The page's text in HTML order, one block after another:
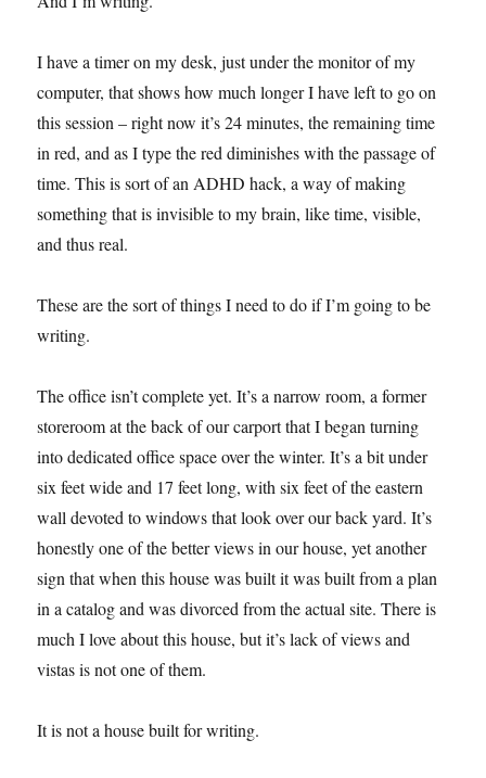
I have a timer on my desk, just under the monitor of my
computer, that shows how much longer I have left to go on
this session – right now it’s 24 minutes, the remaining time
in red, and as I type the red diminishes with the passage of
time. This is sort of an ADHD hack, a way of making
something that is invisible to my brain, like time, visible,
and thus real.
These are the sort of things I need to do if I’m going to be
writing.
The office isn’t complete yet. It’s a narrow room, a former
storeroom at the back of our carport that I began turning
into dedicated office space over the winter. It’s a bit under
six feet wide and 17 feet long, with six feet of the eastern
wall devoted to windows that look over our back yard. It’s
honestly one of the better views in our house, yet another
sign that when this house was built it was built from a plan
in a catalog and was divorced from the actual site. There is
much I love about this house, but it’s lack of views and
vistas is not one of them.
It is not a house built for writing.